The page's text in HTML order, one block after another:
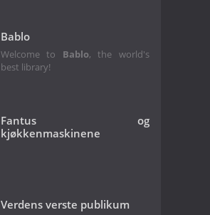
Bablo
Welcome to Bablo, the world's
best library!
Fantus og
kjøkkenmaskinene
Verdens verste publikum